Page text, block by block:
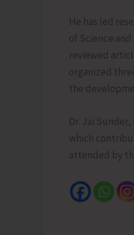
He has led
of Science
reviewed
organized
the
Dr. Jai
which
attended by